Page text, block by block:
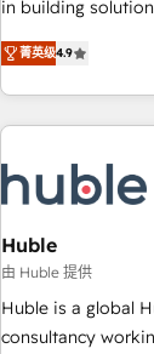
one of our
clients just like you Let’s explore whether S2 is the partner
in building
of HubSpot. The
MakeWebBetter,
& eminent solutions &
your HubSpot
Integration
HubSpot
2021 🌟INBOUND’19
Harnessing the
✔️A team of
HubSpot
菁英级4.9
Huble
由 Huble 提供
Huble is a global
consultancy